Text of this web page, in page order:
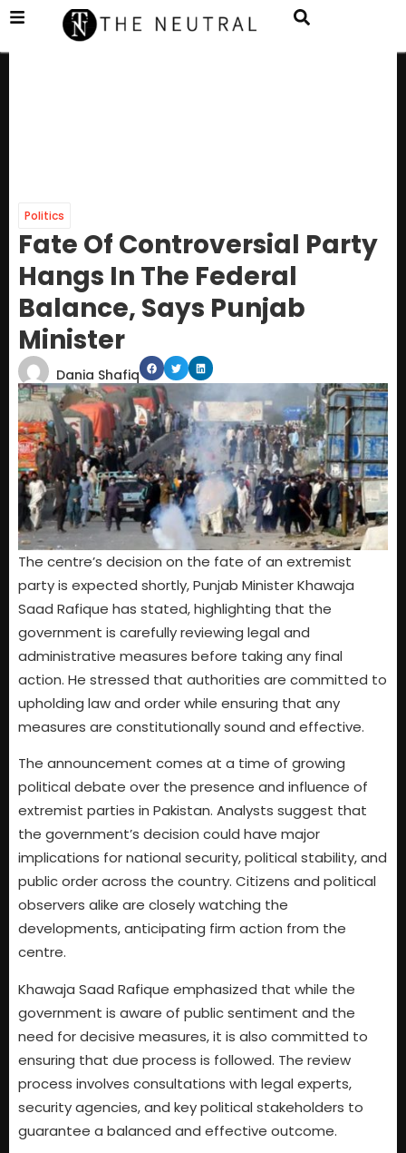
Politics
Fate Of Controversial Party
Hangs In The Federal
Balance, Says Punjab
Minister
Dania Shafiq
The centre’s decision on the fate of an extremist
party is expected shortly, Punjab Minister Khawaja
Saad Rafique has stated, highlighting that the
government is carefully reviewing legal and
administrative measures before taking any final
action. He stressed that authorities are committed to
upholding law and order while ensuring that any
measures are constitutionally sound and effective.
The announcement comes at a time of growing
political debate over the presence and influence of
extremist parties in Pakistan. Analysts suggest that
the government’s decision could have major
implications for national security, political stability, and
public order across the country. Citizens and political
observers alike are closely watching the
developments, anticipating firm action from the
centre.
Khawaja Saad Rafique emphasized that while the
government is aware of public sentiment and the
need for decisive measures, it is also committed to
ensuring that due process is followed. The review
process involves consultations with legal experts,
security agencies, and key political stakeholders to
guarantee a balanced and effective outcome.